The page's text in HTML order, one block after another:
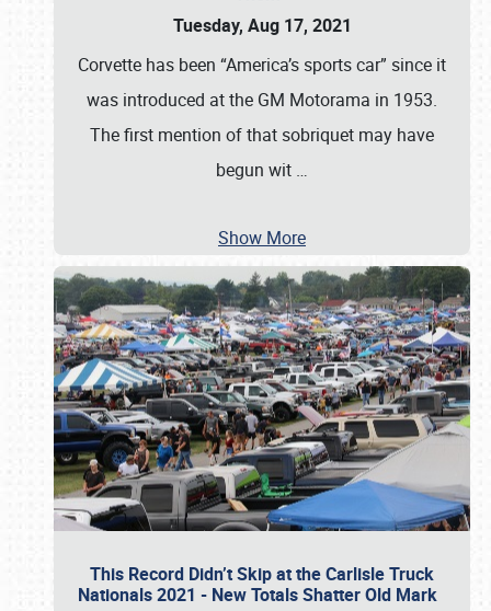
Tuesday, Aug 17, 2021
Corvette has been “America’s sports car” since it
was introduced at the GM Motorama in 1953.
The first mention of that sobriquet may have
begun wit …
Show More
This Record Didn’t Skip at the Carlisle Truck
Nationals 2021 - New Totals Shatter Old Mark